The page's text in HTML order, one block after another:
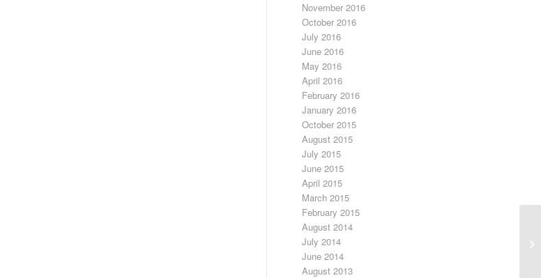
November 2016
October 2016
July 2016
June 2016
May 2016
April 2016
February 2016
January 2016
October 2015
August 2015
July 2015
June 2015
April 2015
March 2015
February 2015
August 2014
July 2014
June 2014
August 2013